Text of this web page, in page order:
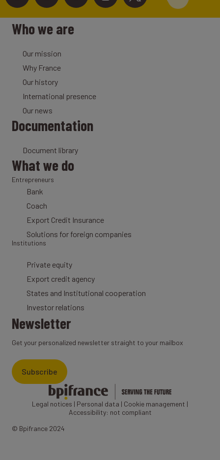
Who we are
Our mission
Why France
Our history
International presence
Our news
Documentation
Document library
What we do
Entrepreneurs
Bank
Coach
Export Credit Insurance
Solutions for foreign companies
Institutions
Private equity
Export credit agency
States and Institutional cooperation
Investor relations
Newsletter
Get your personalized newsletter straight to your mailbox
Subscribe
Legal notices | Personal data | Cookie management |
Accessibility: not compliant
© Bpifrance 2024